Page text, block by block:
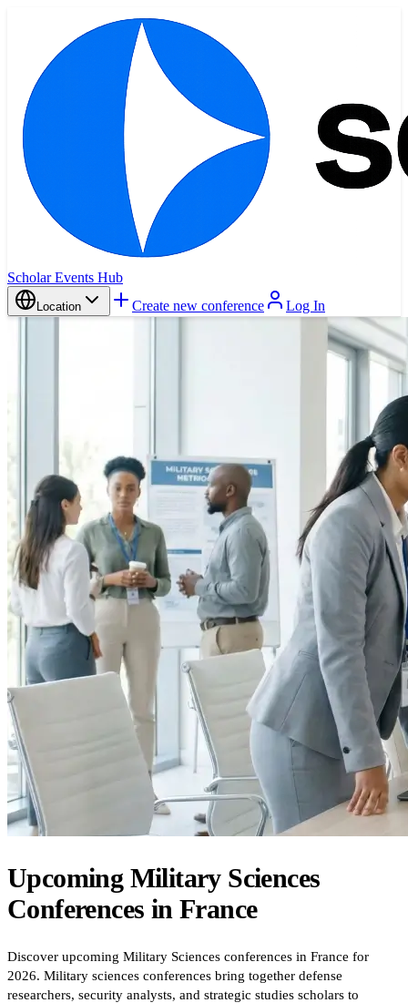
Scholar Events Hub
Location Create new conference Log In
Upcoming Military Sciences
Conferences inFrance
Discover upcoming Military Sciences conferences in France for
2026. Military sciences conferences bring together defense
researchers, security analysts, and strategic studies scholars to